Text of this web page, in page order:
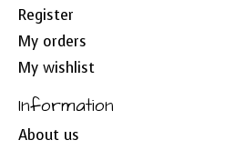
Register
My orders
My wishlist
Information
About us